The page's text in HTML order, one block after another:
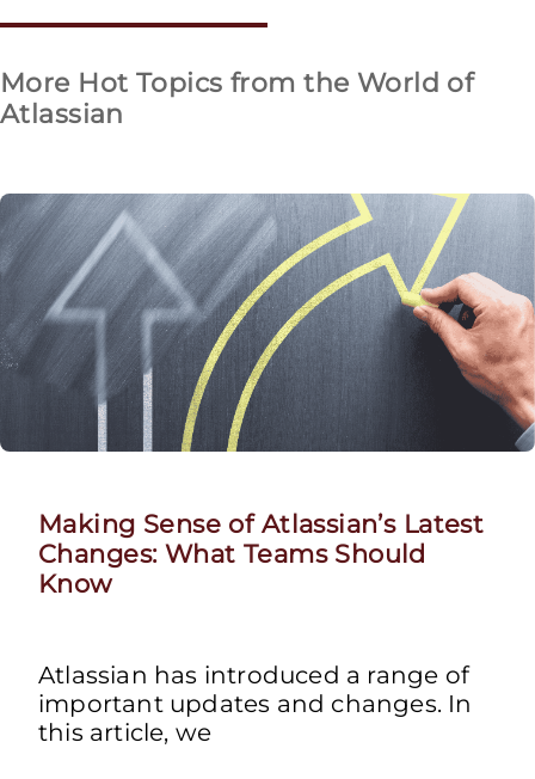
More Hot Topics from the World of
Atlassian
Making Sense of Atlassian’s Latest
Changes: What Teams Should
Know
Atlassian has introduced a range of
important updates and changes. In
this article, we